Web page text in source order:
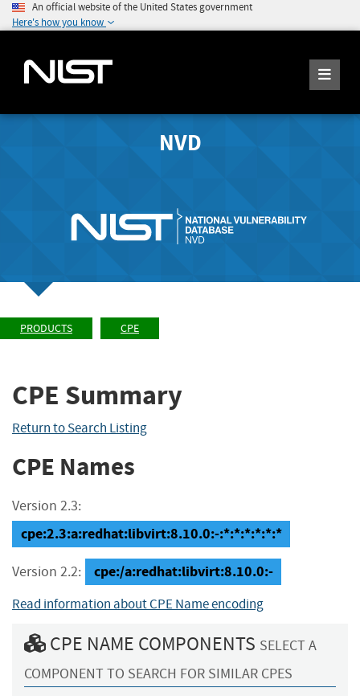
An official website of the United States government
Here's how you know
NVD
PRODUCTS CPE
CPE Summary
Return to Search Listing
CPE Names
Version 2.3:
cpe:2.3:a:redhat:libvirt:8.10.0:-:*:*:*:*:*:*
Version 2.2: cpe:/a:redhat:libvirt:8.10.0:-
Read information about CPE Name encoding
CPE NAME COMPONENTS SELECT A
COMPONENT TO SEARCH FOR SIMILAR CPES